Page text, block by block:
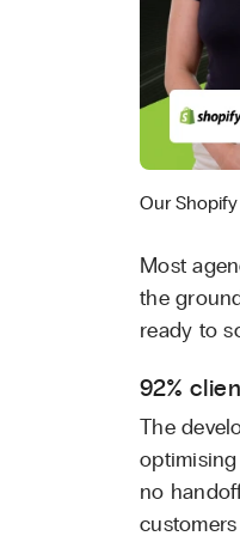
Our
Most
the
ready to
92%
The
no